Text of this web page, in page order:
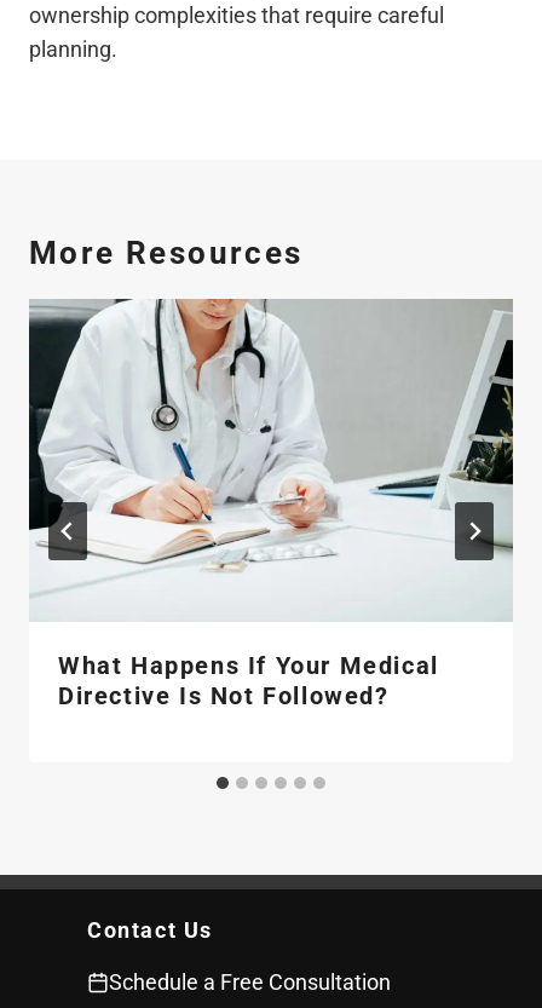
ownership complexities that require careful
planning.
More Resources
What Happens If Your Medical
Directive Is Not Followed?
Contact Us
Schedule a Free Consultation